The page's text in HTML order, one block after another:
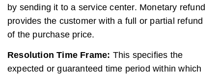
by sending it to a service center. Monetary refund
provides the customer with a full or partial refund
of the purchase price.
Resolution Time Frame: This specifies the
expected or guaranteed time period within which